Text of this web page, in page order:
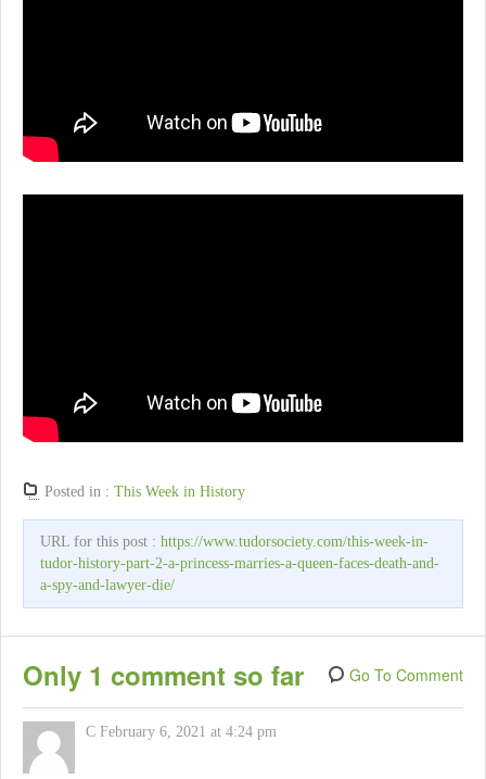
Posted in : This Week in History
URL for this post : https://www.tudorsociety.com/this-week-in-
tudor-history-part-2-a-princess-marries-a-queen-faces-death-and-
a-spy-and-lawyer-die/
Only 1 comment so far Go To Comment
C February 6, 2021 at 4:24 pm